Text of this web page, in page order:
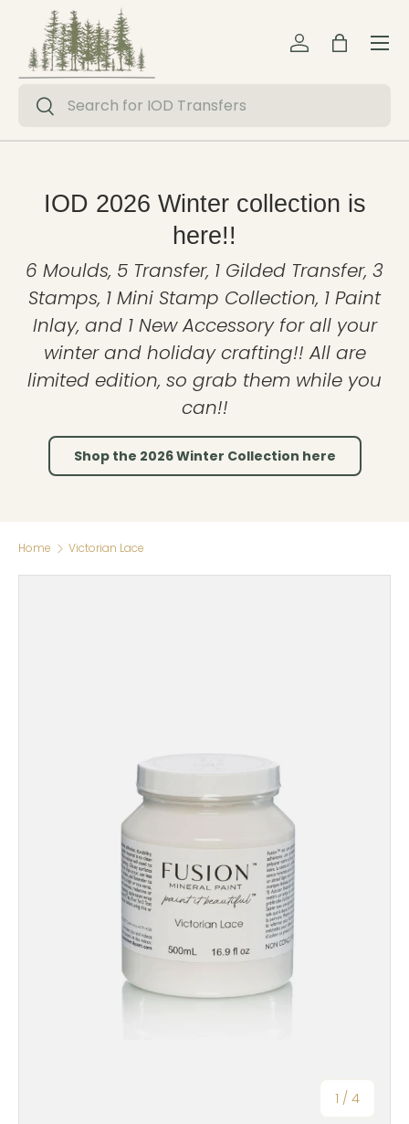
Skip to content
Search
Search
Log inBag
Menu
IOD 2026 Winter collection is
here!!
6 Moulds, 5 Transfer, 1 Gilded Transfer, 3
Stamps, 1 Mini Stamp Collection, 1 Paint
Inlay, and 1 New Accessory for all your
winter and holiday crafting!! All are
limited edition, so grab them while you
can!!
Shop the 2026 Winter Collection here
Home Victorian Lace
1 / of
4